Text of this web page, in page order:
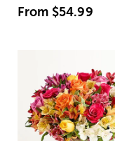
From $54.99